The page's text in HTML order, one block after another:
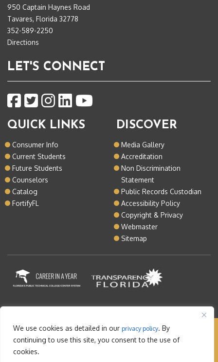
We use cookies as detailed in our privacy policy. By
continuing to use this site, you consent to the use of
cookies.
950 Captain Haynes Road
Tavares, Florida 32778
352-589-2250
Directions
LET'S CONNECT
QUICK LINKS
Consumer Info
Current Students
Future Students
Counselors
Catalog
FortifyFL
DISCOVER
Media Gallery
Accreditation
Non Discrimination
Statement
Public Records Custodian
Accessibility Policy
Copyright & Privacy
Webmaster
Sitemap
Copyright © 2026 Lake Tech. All rights reserved |
Sitemap| Contact